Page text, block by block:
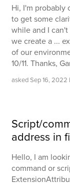
Hi, I'm probably
to get some
while and I
we create a ...
of our
10/11. Thanks,
askedSep 16, 2022
Script/
address in
Hello, I am
command or